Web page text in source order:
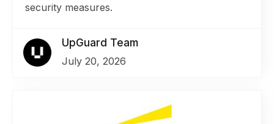
security measures.
UpGuard Team
July 20, 2026